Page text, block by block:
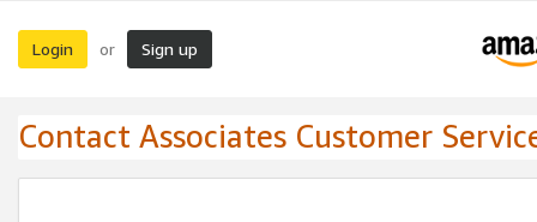
Login or Sign up
Contact Associates Customer